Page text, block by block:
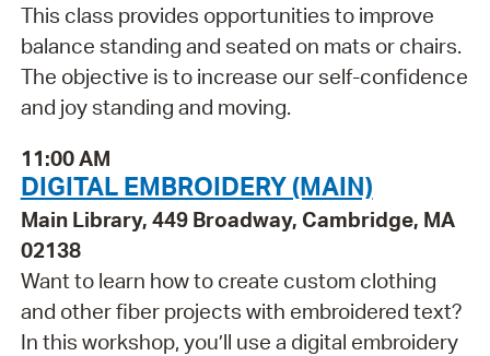
This class provides opportunities to improve
balance standing and seated on mats or chairs.
The objective is to increase our self-confidence
and joy standing and moving.
11:00 AM
DIGITAL EMBROIDERY (MAIN)
Main Library, 449 Broadway, Cambridge, MA
02138
Want to learn how to create custom clothing
and other fiber projects with embroidered text?
In this workshop, you’ll use a digital embroidery